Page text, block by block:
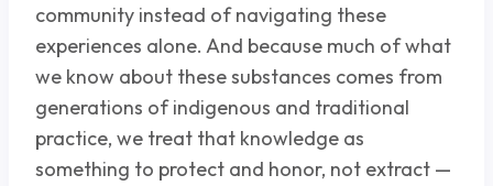
community instead of navigating these
experiences alone. And because much of what
we know about these substances comes from
generations of indigenous and traditional
practice, we treat that knowledge as
something to protect and honor, not extract —